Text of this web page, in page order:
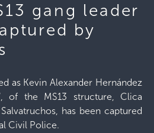
gang leader
by
as Kevin Alexander Hernández
of the MS13 structure, Clica
has been captured
Civil Police.